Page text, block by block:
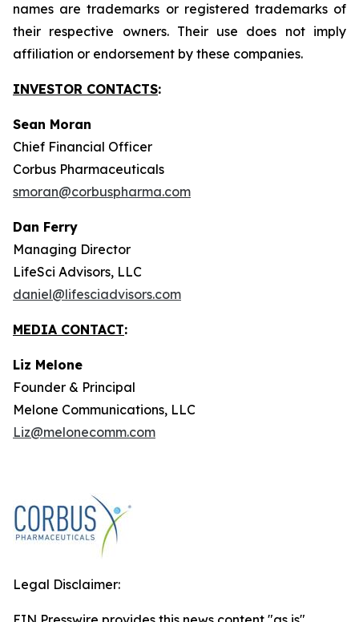
names are trademarks or registered trademarks of
their respective owners. Their use does not imply
affiliation or endorsement by these companies.
INVESTOR CONTACTS:
Sean Moran
Chief Financial Officer
Corbus Pharmaceuticals
smoran@corbuspharma.com
Dan Ferry
Managing Director
LifeSci Advisors, LLC
daniel@lifesciadvisors.com
MEDIA CONTACT:
Liz Melone
Founder & Principal
Melone Communications, LLC
Liz@melonecomm.com
Legal Disclaimer: